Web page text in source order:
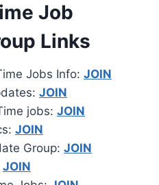
Job
Links
Jobs Info: JOIN
JOIN
jobs: JOIN
JOIN
Group: JOIN
JOIN